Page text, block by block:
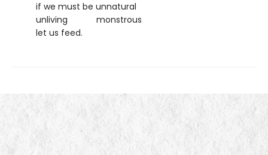
if we must be unnatural
unliving monstrous
let us feed.